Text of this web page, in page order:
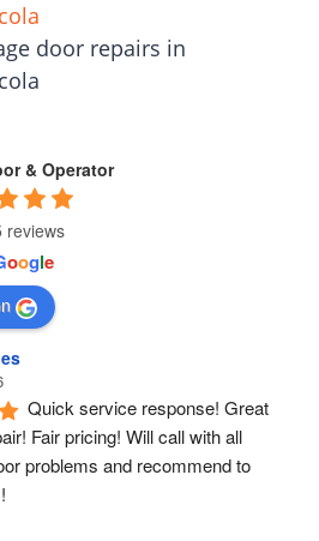
door repairs in
& Operator
reviews
oogle
Quick service response! Great
Fair pricing! Will call with all
problems and recommend to